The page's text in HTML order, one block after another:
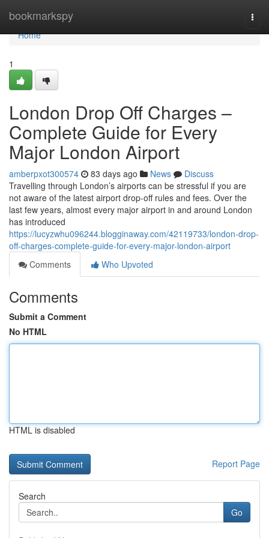
bookmarkspy
Home
Home
1
London Drop Off Charges –
Complete Guide for Every
Major London Airport
amberpxot300574 83 days ago News
Discuss
Travelling through London’s airports can be stressful if you are
not aware of the latest airport drop-off rules and fees. Over the
last few years, almost every major airport in and around London
has introduced
https://lucyzwhu096244.blogginaway.com/42119733/london-drop-
off-charges-complete-guide-for-every-major-london-airport
Comments
Who Upvoted
Comments
Submit a Comment
No HTML
HTML is disabled
Report Page
Search
Go